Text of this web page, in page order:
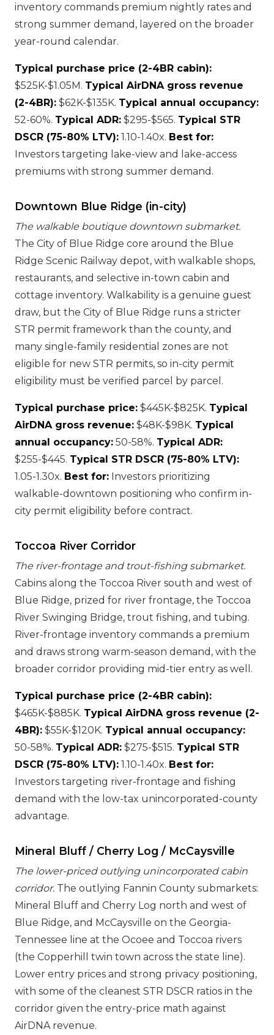
inventory commands premium nightly rates and
strong summer demand, layered on the broader
year-round calendar.
Typical purchase price (2-4BR cabin):
$525K-$1.05M. Typical AirDNA gross revenue
(2-4BR): $62K-$135K. Typical annual occupancy:
52-60%. Typical ADR: $295-$565. Typical STR
DSCR (75-80% LTV): 1.10-1.40x. Best for:
Investors targeting lake-view and lake-access
premiums with strong summer demand.
Downtown Blue Ridge (in-city)
The walkable boutique downtown submarket.
The City of Blue Ridge core around the Blue
Ridge Scenic Railway depot, with walkable shops,
restaurants, and selective in-town cabin and
cottage inventory. Walkability is a genuine guest
draw, but the City of Blue Ridge runs a stricter
STR permit framework than the county, and
many single-family residential zones are not
eligible for new STR permits, so in-city permit
eligibility must be verified parcel by parcel.
Typical purchase price: $445K-$825K. Typical
AirDNA gross revenue: $48K-$98K. Typical
annual occupancy: 50-58%. Typical ADR:
$255-$445. Typical STR DSCR (75-80% LTV):
1.05-1.30x. Best for: Investors prioritizing
walkable-downtown positioning who confirm in-
city permit eligibility before contract.
Toccoa River Corridor
The river-frontage and trout-fishing submarket.
Cabins along the Toccoa River south and west of
Blue Ridge, prized for river frontage, the Toccoa
River Swinging Bridge, trout fishing, and tubing.
River-frontage inventory commands a premium
and draws strong warm-season demand, with the
broader corridor providing mid-tier entry as well.
Typical purchase price (2-4BR cabin):
$465K-$885K. Typical AirDNA gross revenue (2-
4BR): $55K-$120K. Typical annual occupancy:
50-58%. Typical ADR: $275-$515. Typical STR
DSCR (75-80% LTV): 1.10-1.40x. Best for:
Investors targeting river-frontage and fishing
demand with the low-tax unincorporated-county
advantage.
Mineral Bluff / Cherry Log / McCaysville
The lower-priced outlying unincorporated cabin
corridor. The outlying Fannin County submarkets:
Mineral Bluff and Cherry Log north and west of
Blue Ridge, and McCaysville on the Georgia-
Tennessee line at the Ocoee and Toccoa rivers
(the Copperhill twin town across the state line).
Lower entry prices and strong privacy positioning,
with some of the cleanest STR DSCR ratios in the
corridor given the entry-price math against
AirDNA revenue.